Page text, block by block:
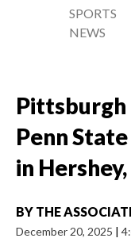
SPORTS
NEWS
Pittsburgh
Penn
in
BY THE
December 20, 2025 |